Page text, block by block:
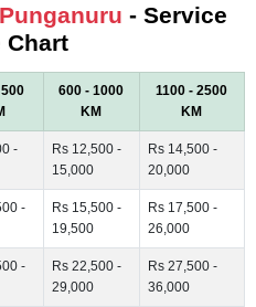
Punganuru - Service
Chart
600 - 1000
KM
1100 - 2500
KM
-
Rs 12,500 -
15,000
Rs 14,500 -
20,000
-
Rs 15,500 -
19,500
Rs 17,500 -
26,000
-
Rs 22,500 -
29,000
Rs 27,500 -
36,000